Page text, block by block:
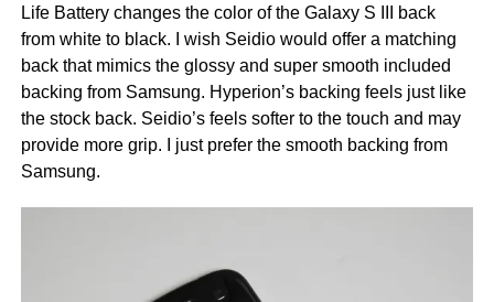
Life Battery changes the color of the Galaxy S III back
from white to black. I wish Seidio would offer a matching
back that mimics the glossy and super smooth included
backing from Samsung. Hyperion’s backing feels just like
the stock back. Seidio’s feels softer to the touch and may
provide more grip. I just prefer the smooth backing from
Samsung.